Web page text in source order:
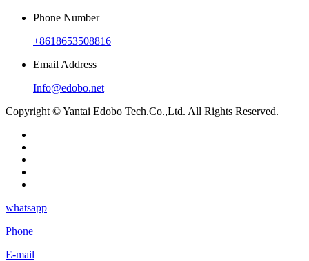
Phone Number
+8618653508816
Email Address
Info@edobo.net
Copyright © Yantai Edobo Tech.Co.,Ltd. All Rights Reserved.
whatsapp
Phone
E-mail